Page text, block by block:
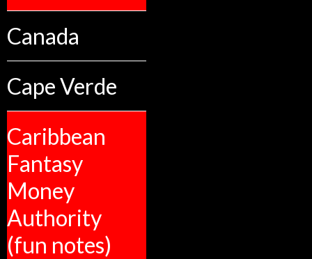
Canada
Cape Verde
Caribbean
Fantasy
Money
Authority
(fun notes)